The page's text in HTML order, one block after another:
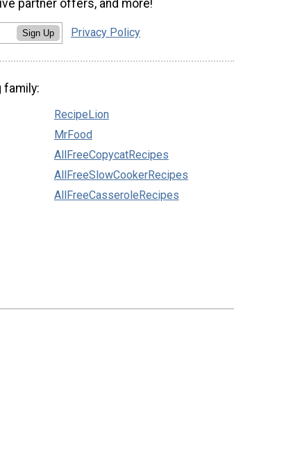
partner offers, and more!
Sign Up Privacy Policy
family:
RecipeLion
MrFood
AllFreeCopycatRecipes
AllFreeSlowCookerRecipes
AllFreeCasseroleRecipes